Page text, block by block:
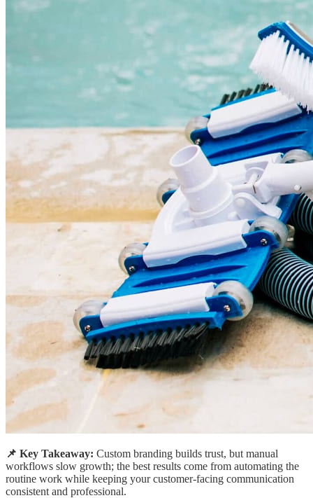
📌 Key Takeaway: Custom branding builds trust, but manual
workflows slow growth; the best results come from automating the
routine work while keeping your customer-facing communication
consistent and professional.